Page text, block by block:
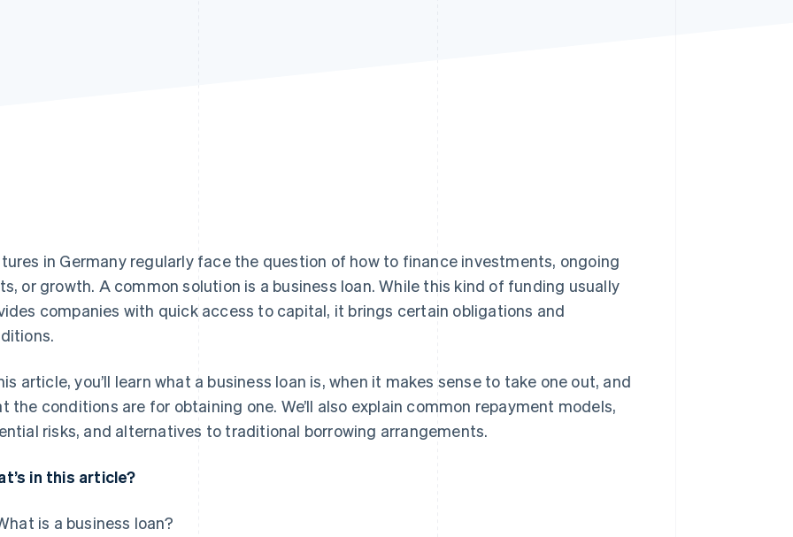
in Germany regularly face the question of how to finance investments, ongoing
or growth. A common solution is a business loan. While this kind of funding usually
companies with quick access to capital, it brings certain obligations and
article, you’ll learn what a business loan is, when it makes sense to take one out, and
the conditions are for obtaining one. We’ll also explain common repayment models,
risks, and alternatives to traditional borrowing arrangements.
in this article?
is a business loan?